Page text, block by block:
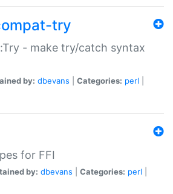
try
- make try/catch syntax
by: dbevans Categories: perl
for FFI
by: dbevans Categories: perl